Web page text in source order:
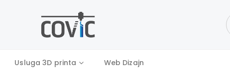
Usluga 3D printa Web Dizajn